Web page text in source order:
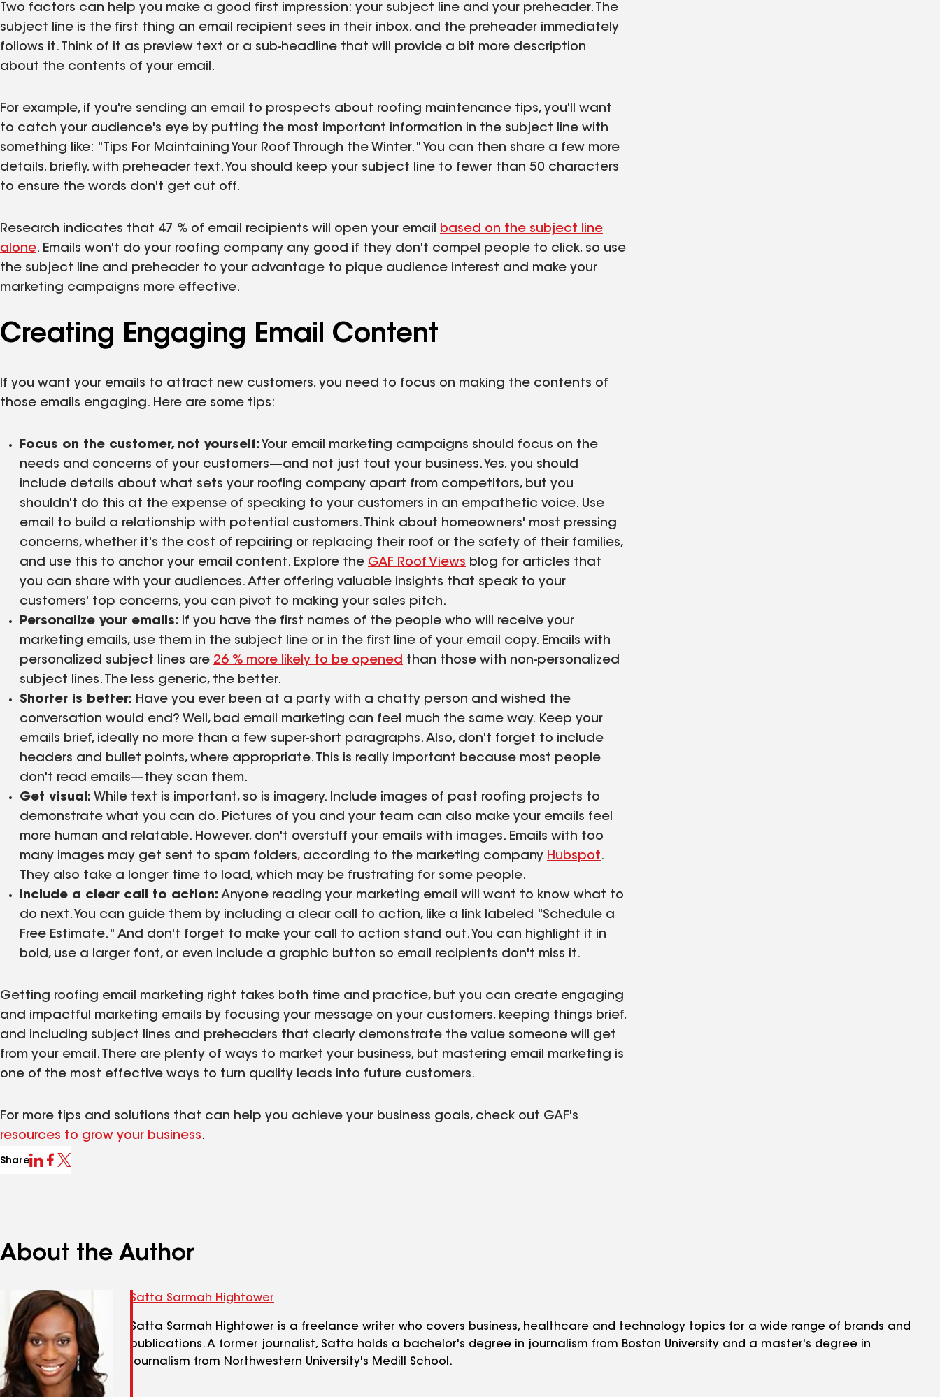
Two factors can help you make a good first impression: your subject line and your preheader. The
subject line is the first thing an email recipient sees in their inbox, and the preheader immediately
follows it. Think of it as preview text or a sub-headline that will provide a bit more description
about the contents of your email.
For example, if you're sending an email to prospects about roofing maintenance tips, you'll want
to catch your audience's eye by putting the most important information in the subject line with
something like: "Tips For Maintaining Your Roof Through the Winter." You can then share a few more
details, briefly, with preheader text. You should keep your subject line to fewer than 50 characters
to ensure the words don't get cut off.
Research indicates that 47 % of email recipients will open your email based on the subject line
alone. Emails won't do your roofing company any good if they don't compel people to click, so use
the subject line and preheader to your advantage to pique audience interest and make your
marketing campaigns more effective.
Creating Engaging Email Content
If you want your emails to attract new customers, you need to focus on making the contents of
those emails engaging. Here are some tips:
Focus on the customer, not yourself: Your email marketing campaigns should focus on the
needs and concerns of your customers—and not just tout your business. Yes, you should
include details about what sets your roofing company apart from competitors, but you
shouldn't do this at the expense of speaking to your customers in an empathetic voice. Use
email to build a relationship with potential customers. Think about homeowners' most pressing
concerns, whether it's the cost of repairing or replacing their roof or the safety of their families,
and use this to anchor your email content. Explore the GAF Roof Views blog for articles that
you can share with your audiences. After offering valuable insights that speak to your
customers' top concerns, you can pivot to making your sales pitch.
Personalize your emails: If you have the first names of the people who will receive your
marketing emails, use them in the subject line or in the first line of your email copy. Emails with
personalized subject lines are 26 % more likely to be opened than those with non-personalized
subject lines. The less generic, the better.
Shorter is better: Have you ever been at a party with a chatty person and wished the
conversation would end? Well, bad email marketing can feel much the same way. Keep your
emails brief, ideally no more than a few super-short paragraphs. Also, don't forget to include
headers and bullet points, where appropriate. This is really important because most people
don't read emails—they scan them.
Get visual: While text is important, so is imagery. Include images of past roofing projects to
demonstrate what you can do. Pictures of you and your team can also make your emails feel
more human and relatable. However, don't overstuff your emails with images. Emails with too
many images may get sent to spam folders,according to the marketing company Hubspot.
They also take a longer time to load, which may be frustrating for some people.
Include a clear call to action: Anyone reading your marketing email will want to know what to
do next. You can guide them by including a clear call to action, like a link labeled "Schedule a
Free Estimate." And don't forget to make your call to action stand out. You can highlight it in
bold, use a larger font, or even include a graphic button so email recipients don't miss it.
Getting roofing email marketing right takes both time and practice, but you can create engaging
and impactful marketing emails by focusing your message on your customers, keeping things brief,
and including subject lines and preheaders that clearly demonstrate the value someone will get
from your email. There are plenty of ways to market your business, but mastering email marketing is
one of the most effective ways to turn quality leads into future customers.
For more tips and solutions that can help you achieve your business goals, check out GAF's
resources to grow your business.
Share
About the Author
Satta Sarmah Hightower
Satta Sarmah Hightower is a freelance writer who covers business, healthcare and technology topics for a wide range of brands and
publications. A former journalist, Satta holds a bachelor's degree in journalism from Boston University and a master's degree in
journalism from Northwestern University's Medill School.